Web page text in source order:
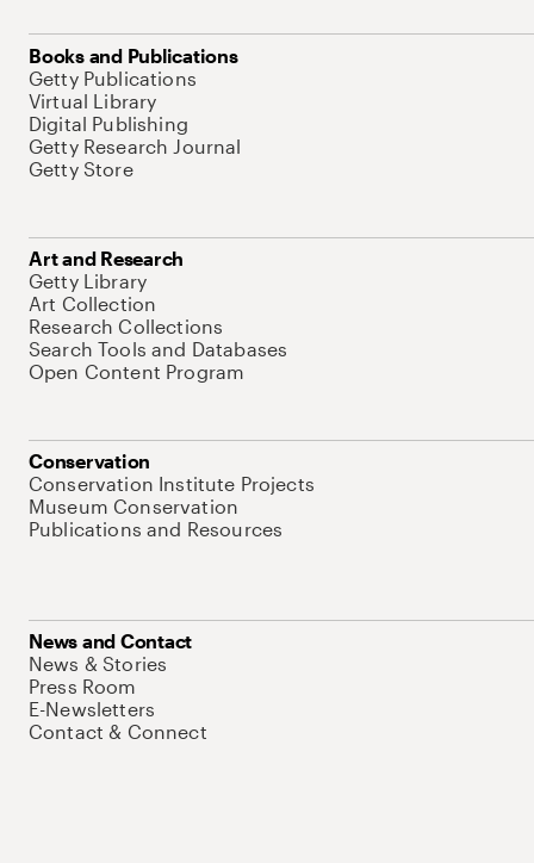
Books and Publications
Getty Publications
Virtual Library
Digital Publishing
Getty Research Journal
Getty Store
Art and Research
Getty Library
Art Collection
Research Collections
Search Tools and Databases
Open Content Program
Conservation
Conservation Institute Projects
Museum Conservation
Publications and Resources
News and Contact
News & Stories
Press Room
E-Newsletters
Contact & Connect